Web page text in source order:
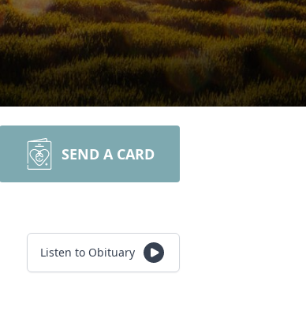
SEND A CARD
Listen to Obituary